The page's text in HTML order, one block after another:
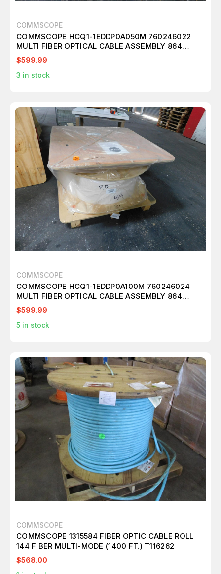
COMMSCOPE
COMMSCOPE HCQ1-1EDDP0A050M 760246022
MULTI FIBER OPTICAL CABLE ASSEMBLY 864
FIBERS SINGLE MODE G.657.A2 M3008
$599.99
3 in stock
COMMSCOPE
COMMSCOPE HCQ1-1EDDP0A100M 760246024
MULTI FIBER OPTICAL CABLE ASSEMBLY 864
FIBERS SINGLE MODE G.657.A2 M3009
$599.99
5 in stock
COMMSCOPE
COMMSCOPE 1315584 FIBER OPTIC CABLE ROLL
144 FIBER MULTI-MODE (1400 FT.) T116262
$568.00